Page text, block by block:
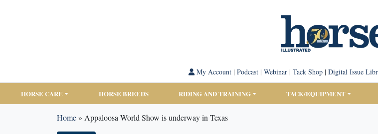
My Account| Podcast| Webinar| Tack Shop| Digital Issue
HORSE CARE HORSE BREEDS RIDING AND TRAINING TACK/EQUIPMENT
Home» Appaloosa World Show is underway in Texas